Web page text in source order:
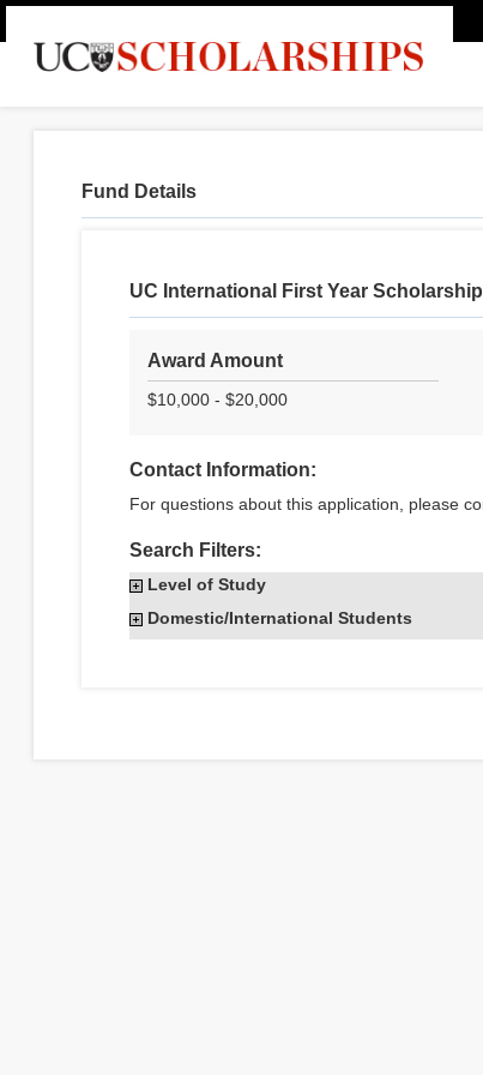
Fund Details
UC International First Year
Award Amount
$10,000 - $20,000
Contact Information:
For questions about this application, please
Search Filters:
Level of Study
Domestic/International Students